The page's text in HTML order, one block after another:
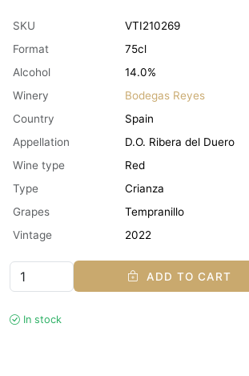
SKU
VTI210269
Format
75cl
Alcohol
14.0%
Winery
Bodegas Reyes
Country
Spain
Appellation
D.O. Ribera del Duero
Wine type
Red
Type
Crianza
Grapes
Tempranillo
Vintage
2022
ADD TO CART
In stock